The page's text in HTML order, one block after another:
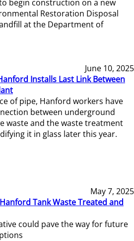
begin construction on a new
Restoration Disposal
at the Department of
June 10, 2025
Installs Last Link Between
of pipe, Hanford workers have
between underground
waste and the waste treatment
it in glass later this year.
May 7, 2025
Tank Waste Treated and
could pave the way for future